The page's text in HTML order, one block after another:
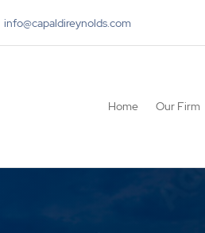
Home Our Firm